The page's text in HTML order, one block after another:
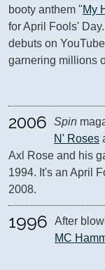
booty anthem "My
for April Fools'
debuts on
garnering millions
2006 Spin
N' Roses
Axl Rose and his
1994. It's an April
2008.
1996
MC